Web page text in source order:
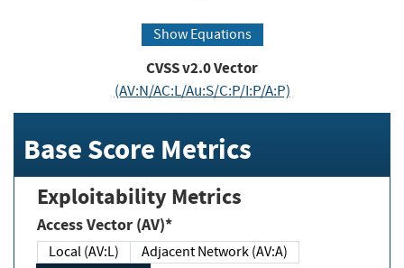
Show Equations
CVSS v2.0 Vector
(AV:N/AC:L/Au:S/C:P/I:P/A:P)
Base Score Metrics
Exploitability Metrics
Access Vector (AV)*
Local (AV:L)
Adjacent Network (AV:A)